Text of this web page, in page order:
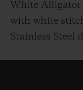
White Alligator
with white
Stainless Steel